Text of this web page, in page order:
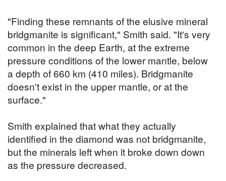
"Finding these remnants of the elusive mineral
bridgmanite is significant," Smith said. "It's very
common in the deep Earth, at the extreme
pressure conditions of the lower mantle, below
a depth of 660 km (410 miles). Bridgmanite
doesn't exist in the upper mantle, or at the
surface."
Smith explained that what they actually
identified in the diamond was not bridgmanite,
but the minerals left when it broke down down
as the pressure decreased.